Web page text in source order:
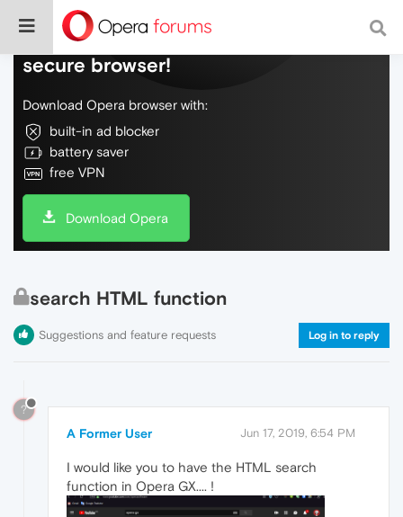
Do more on the web, with a fast and
secure browser!
Download Opera browser with:
built-in ad blocker
battery saver
free VPN
Download Opera
search HTML function
Suggestions and feature requests Log in to reply
?
A Former User Jun 17, 2019, 6:54 PM
I would like you to have the HTML search
function in Opera GX.... !